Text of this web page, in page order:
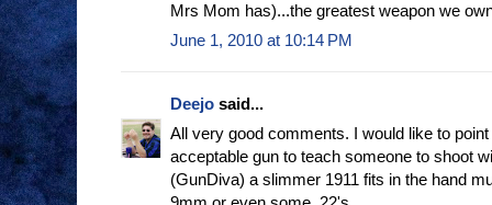
Mrs Mom has)...the greatest weapon we
June 1, 2010 at 10:14 PM
Deejo said...
All very good comments. I would like to
acceptable gun to teach someone to shoot
(GunDiva) a slimmer 1911 fits in the hand